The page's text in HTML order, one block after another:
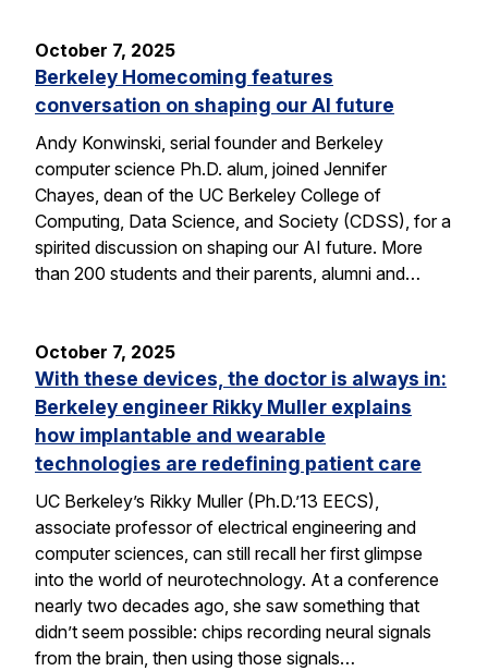
October 7, 2025
Berkeley Homecoming features
conversation on shaping our AI future
Andy Konwinski, serial founder and Berkeley
computer science Ph.D. alum, joined Jennifer
Chayes, dean of the UC Berkeley College of
Computing, Data Science, and Society (CDSS), for a
spirited discussion on shaping our AI future. More
than 200 students and their parents, alumni and…
October 7, 2025
With these devices, the doctor is always in:
Berkeley engineer Rikky Muller explains
how implantable and wearable
technologies are redefining patient care
UC Berkeley’s Rikky Muller (Ph.D.’13 EECS),
associate professor of electrical engineering and
computer sciences, can still recall her first glimpse
into the world of neurotechnology. At a conference
nearly two decades ago, she saw something that
didn’t seem possible: chips recording neural signals
from the brain, then using those signals…